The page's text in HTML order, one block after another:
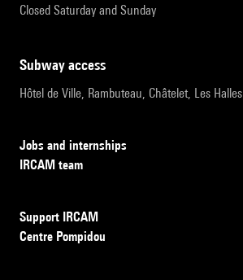
Closed Saturday and Sunday
subway access
Hôtel de Ville, Rambuteau, Châtelet, Les Halles
Jobs and internships
IRCAM team
Support IRCAM
Centre Pompidou